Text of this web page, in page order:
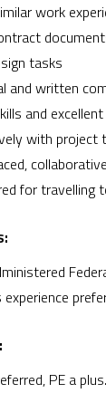
work
tasks
and written
and
with project
for travelling
PE a plus.